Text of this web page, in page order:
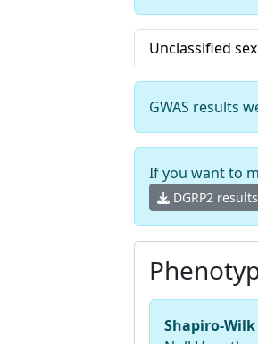
Unclassified sex
GWAS results
If you want to
DGRP2 results
Shapiro-